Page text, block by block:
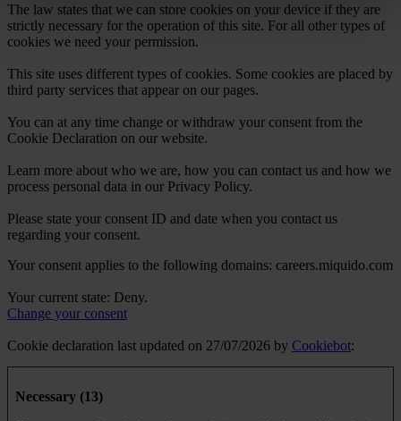
The law states that we can store cookies on your device if they are
strictly necessary for the operation of this site. For all other types of
cookies we need your permission.
This site uses different types of cookies. Some cookies are placed by
third party services that appear on our pages.
You can at any time change or withdraw your consent from the
Cookie Declaration on our website.
Learn more about who we are, how you can contact us and how we
process personal data in our Privacy Policy.
Please state your consent ID and date when you contact us
regarding your consent.
Your consent applies to the following domains: careers.miquido.com
Your current state: Deny.
Change your consent
Cookie declaration last updated on 27/07/2026 by Cookiebot:
Necessary (13)